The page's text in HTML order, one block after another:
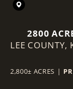
2800
LEE COUNTY,
2,800± ACRES |